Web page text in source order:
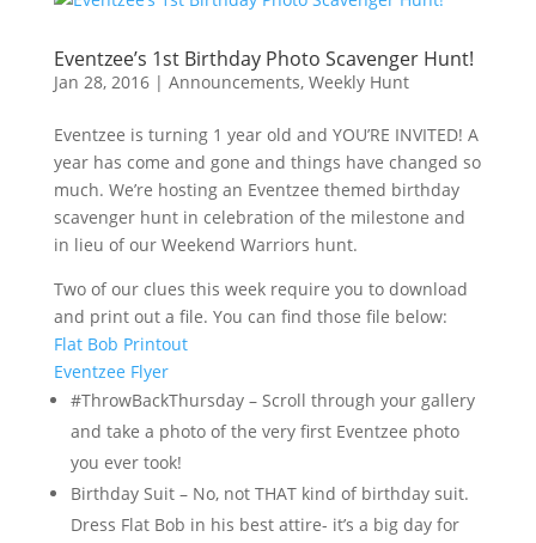
Eventzee’s 1st Birthday Photo Scavenger Hunt!
Jan 28, 2016| Announcements, Weekly Hunt
Eventzee is turning 1 year old and YOU’RE INVITED! A
year has come and gone and things have changed so
much. We’re hosting an Eventzee themed birthday
scavenger hunt in celebration of the milestone and
in lieu of our Weekend Warriors hunt.
Two of our clues this week require you to download
and print out a file. You can find those file below:
Flat Bob Printout
Eventzee Flyer
#ThrowBackThursday – Scroll through your gallery
and take a photo of the very first Eventzee photo
you ever took!
Birthday Suit – No, not THAT kind of birthday suit.
Dress Flat Bob in his best attire- it’s a big day for